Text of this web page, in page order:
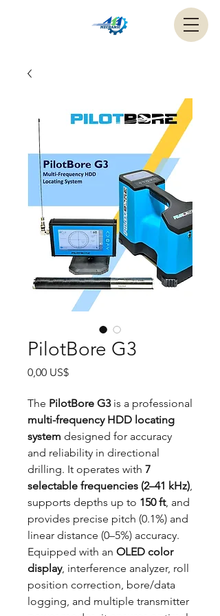
PilotBore G3
0,00 US$Precio
The PilotBore G3is a professional
multi-frequency HDD locating
system designed for accuracy
and reliability in directional
drilling. It operates with 7
selectable frequencies (2–41 kHz),
supports depths up to 150 ft, and
provides precise pitch (0.1%) and
linear distance (0–5%) accuracy.
Equipped with an OLED color
display, interference analyzer, roll
position correction, bore/data
logging, and multiple transmitter